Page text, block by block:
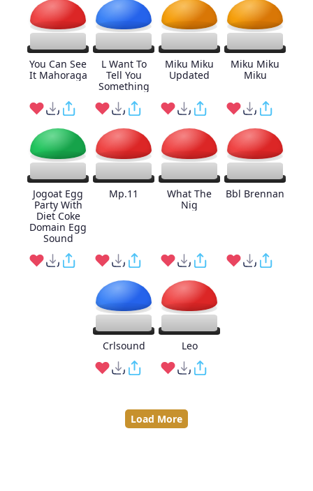
You Can See
It Mahoraga
L Want To
Tell You
Something
Miku Miku
Updated
Miku Miku
Miku
Jogoat Egg
Party With
Diet Coke
Domain Egg
Sound
Mp.11
What The
Nig
Bbl Brennan
Crlsound Leo
Load More